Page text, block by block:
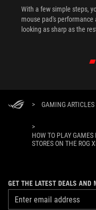
With a few simple steps,
mouse pad's
looking as sharp as the
> GAMING ARTICLES
>
HOW TO PLAY
STORES ON THE ROG
GET THE LATEST DEALS AND